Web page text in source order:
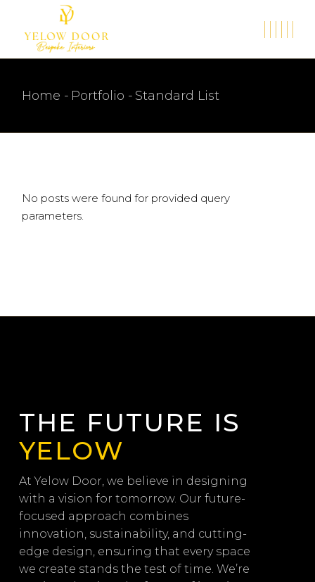
Home Portfolio Standard List
No posts were found for provided query
parameters.
THE FUTURE IS
YELOW
At Yelow Door, we believe in designing
with a vision for tomorrow. Our future-
focused approach combines
innovation, sustainability, and cutting-
edge design, ensuring that every space
we create stands the test of time. We’re